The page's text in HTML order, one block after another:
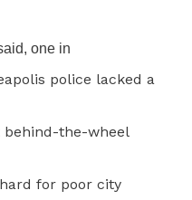
one in
police lacked a
behind-the-wheel
for poor city